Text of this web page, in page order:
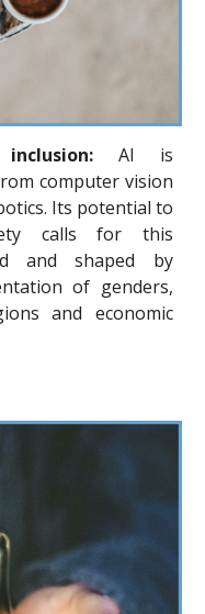
AI is
computer vision
Its potential to
calls for this
and shaped by
of genders,
and economic